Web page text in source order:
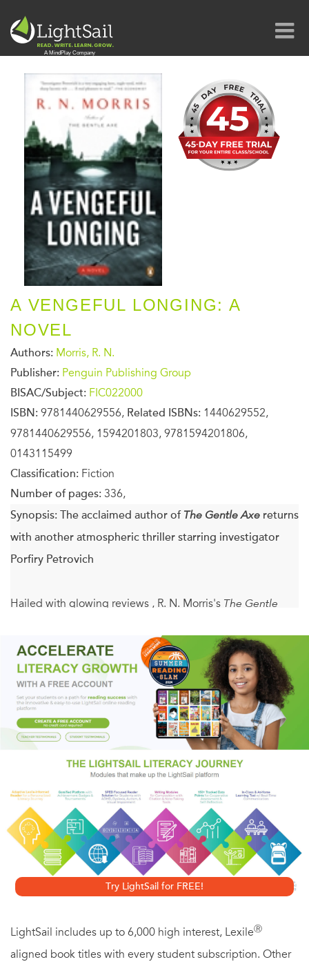
A VENGEFUL LONGING: A
NOVEL
Authors: Morris, R. N.
Publisher: Penguin Publishing Group
BISAC/Subject: FIC022000
ISBN: 9781440629556, Related ISBNs: 1440629552,
9781440629556, 1594201803, 9781594201806,
0143115499
Classification: Fiction
Number of pages: 336,
Synopsis: The acclaimed author of The Gentle Axe returns
with another atmospheric thriller starring investigator
Porfiry Petrovich
Hailed with glowing reviews , R. N. Morris's The Gentle
and Punishmentto create a wholly new, hauntingly
authentic novel of suspense.A Vengeful Longing,
Petrovich's next outing, is even more engrossing. As the
laconic investigator follows a trail that begins innocently
with a box of chocolates, he is drawn deep into St.
Petersburg's squalid heart. Aided by Morris's effortless
prose, readers are immersed in the stifling world of
nineteenth-century tsarist Russia and treated to an
unforgettable rendering of a brutal time and place that will
ensnare every fan of sophisticated historical fiction.
Try LightSail for FREE!
LightSail includes up to 6,000 high interest, LexileⓇ
aligned book titles with every student subscription. Other